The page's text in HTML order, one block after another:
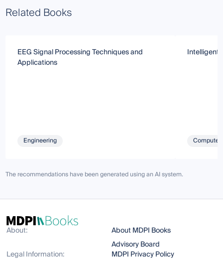
Related Books
EEG Signal Processing Techniques and
Applications
Engineering
Intelligent
The recommendations have been generated using an AI system.
About:
About MDPI Books
Advisory Board
Legal Information:
MDPI Privacy Policy